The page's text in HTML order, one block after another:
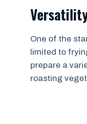
One of the
limited to
prepare a
roasting